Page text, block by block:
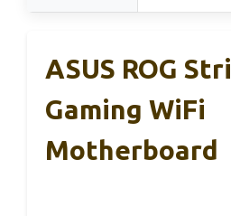
ASUS ROG
Gaming WiFi
Motherboard